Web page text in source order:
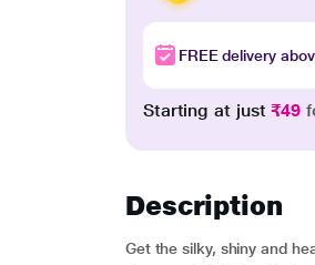
FREE delivery
Starting at just₹49
Description
Get the silky, shiny and